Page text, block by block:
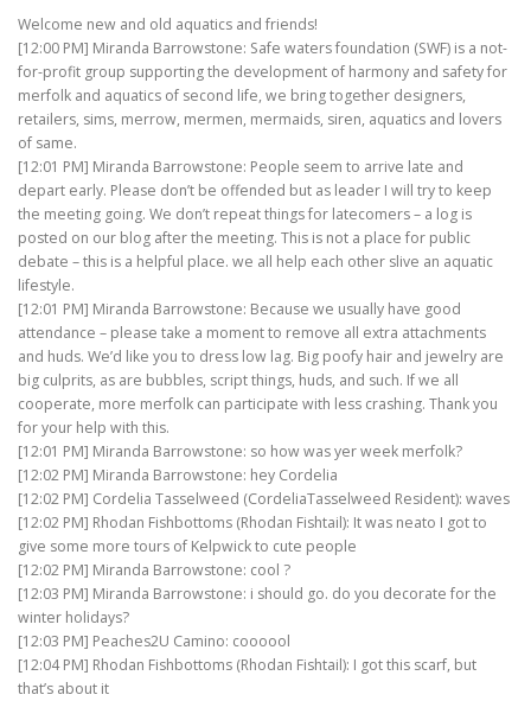
Welcome new and old aquatics and friends!
[12:00 PM] Miranda Barrowstone: Safe waters foundation (SWF) is a not-
for-profit group supporting the development of harmony and safety for
merfolk and aquatics of second life, we bring together designers,
retailers, sims, merrow, mermen, mermaids, siren, aquatics and lovers
of same.
[12:01 PM] Miranda Barrowstone: People seem to arrive late and
depart early. Please don’t be offended but as leader I will try to keep
the meeting going. We don’t repeat things for latecomers – a log is
posted on our blog after the meeting. This is not a place for public
debate – this is a helpful place. we all help each other slive an aquatic
lifestyle.
[12:01 PM] Miranda Barrowstone: Because we usually have good
attendance – please take a moment to remove all extra attachments
and huds. We’d like you to dress low lag. Big poofy hair and jewelry are
big culprits, as are bubbles, script things, huds, and such. If we all
cooperate, more merfolk can participate with less crashing. Thank you
for your help with this.
[12:01 PM] Miranda Barrowstone: so how was yer week merfolk?
[12:02 PM] Miranda Barrowstone: hey Cordelia
[12:02 PM] Cordelia Tasselweed (CordeliaTasselweed Resident): waves
[12:02 PM] Rhodan Fishbottoms (Rhodan Fishtail): It was neato I got to
give some more tours of Kelpwick to cute people
[12:02 PM] Miranda Barrowstone: cool ?
[12:03 PM] Miranda Barrowstone: i should go. do you decorate for the
winter holidays?
[12:03 PM] Peaches2U Camino: coooool
[12:04 PM] Rhodan Fishbottoms (Rhodan Fishtail): I got this scarf, but
that’s about it